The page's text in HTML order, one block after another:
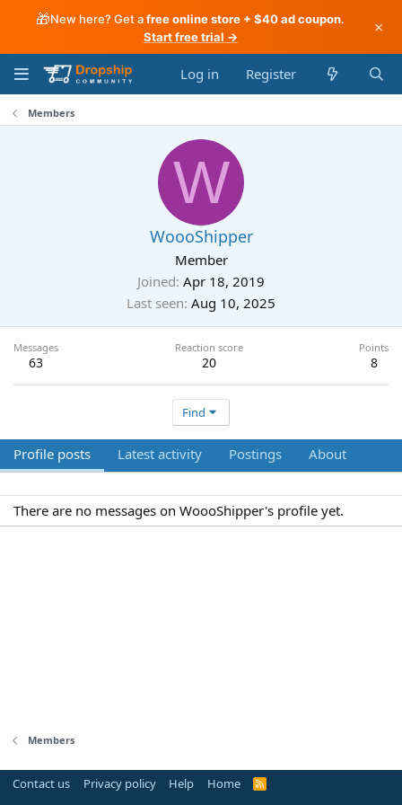
🎁New here? Get afree online store + $40 ad coupon.
Start free trial →
×
Log in Register
Members
W
WoooShipper
Member
Joined Apr 18, 2019
Last seen Aug 10, 2025
Messages
63
Reaction score
20
Points
8
Find
Profile posts Latest activity Postings About
There are no messages on WoooShipper's profile yet.
Members
Contact us Privacy policy Help Home
R